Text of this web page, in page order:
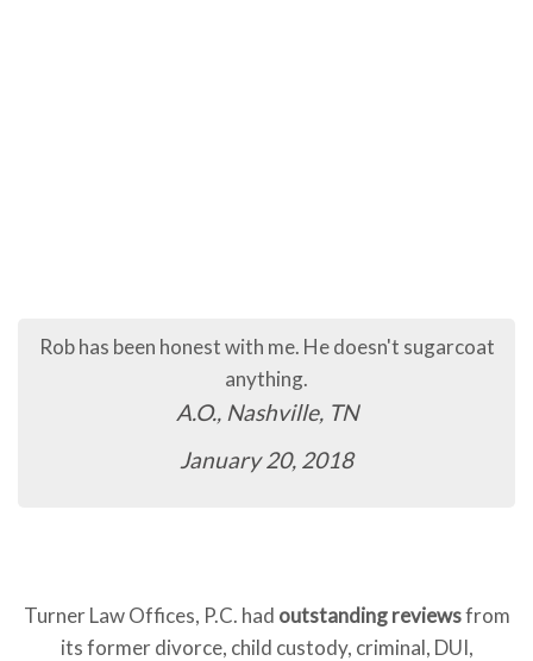
Rob has been honest with me. He doesn't sugarcoat
anything.
A.O., Nashville, TN
January 20, 2018
Turner Law Offices, P.C. had outstanding reviewsfrom
its former divorce, child custody, criminal, DUI,